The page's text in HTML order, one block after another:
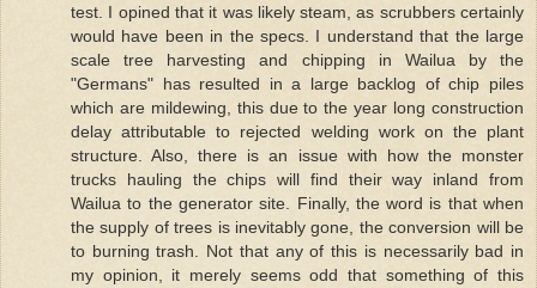
test. I opined that it was likely steam, as scrubbers certainly
would have been in the specs. I understand that the large
scale tree harvesting and chipping in Wailua by the
"Germans" has resulted in a large backlog of chip piles
which are mildewing, this due to the year long construction
delay attributable to rejected welding work on the plant
structure. Also, there is an issue with how the monster
trucks hauling the chips will find their way inland from
Wailua to the generator site. Finally, the word is that when
the supply of trees is inevitably gone, the conversion will be
to burning trash. Not that any of this is necessarily bad in
my opinion, it merely seems odd that something of this